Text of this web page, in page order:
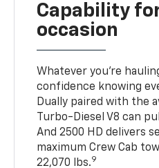
Capability
occasion
Whatever you’re
confidence knowing
Dually paired with the
Turbo-Diesel V8 can
And 2500 HD delivers
maximum Crew Cab
22,070 lbs.9